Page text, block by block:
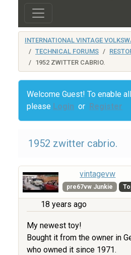
INTERNATIONAL VINTAGE
TECHNICAL FORUMS
1952 ZWITTER CABRIO.
Welcome Guest! To enable
please Login or Register
1952 zwitter cabrio.
vintagevw
pre67vw Junkie
18 years ago
My newest toy!
Bought it from the owner in
who owned it since 1971.